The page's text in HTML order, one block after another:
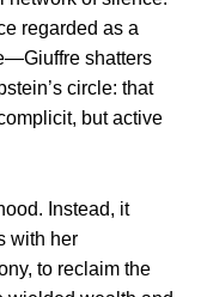
regarded as a
shatters
circle: that
but active
Instead, it
with her
to reclaim the